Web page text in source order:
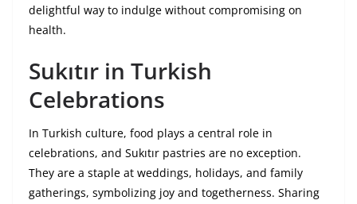
delightful way to indulge without compromising on
health.
Sukıtır in Turkish
Celebrations
In Turkish culture, food plays a central role in
celebrations, and Sukıtır pastries are no exception.
They are a staple at weddings, holidays, and family
gatherings, symbolizing joy and togetherness. Sharing